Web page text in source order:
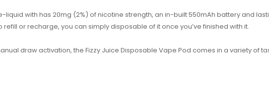
liquid with has 20mg (2%) of nicotine strength, an in-built 550mAh battery and
refill or recharge, you can simply disposable of it once you’ve finished with it.
draw activation, the Fizzy Juice Disposable Vape Pod comes in a variety of